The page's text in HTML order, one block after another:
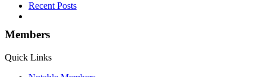
Recent Posts
Members
Quick Links